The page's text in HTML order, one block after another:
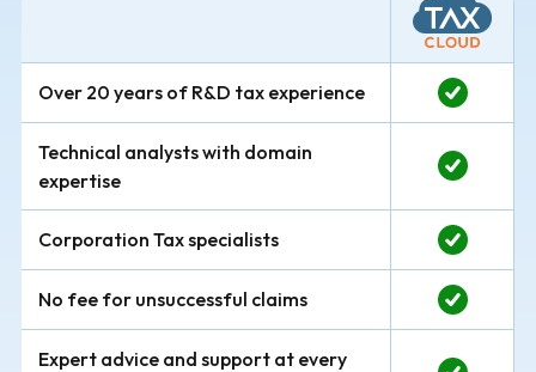
Over 20 years of R&D tax experience
Technical analysts with domain
expertise
Corporation Tax specialists
No fee for unsuccessful claims
Expert advice and support at every